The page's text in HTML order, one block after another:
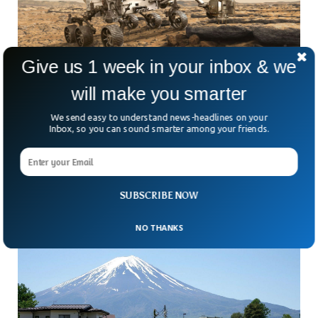
NASA Unveils First-Ever Image Of Mars Rover
From Space
Ever wonder what loneliness really looks like? Picture a
single robot, inching its way across the endless, dusty
landscape of Mars. That’s Curiosity—a six-wheeled symbol
SUBSCRIBE NOW
Give us 1 week in your inbox & we
will make you smarter
We send easy to understand news-headlines on your
Inbox, so you can sound smarter among your friends.
NO THANKS